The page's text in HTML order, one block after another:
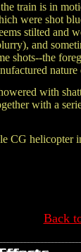
train is in
were shot
stilted and
and
shots--the
nature
with
with a
helicopter
Back